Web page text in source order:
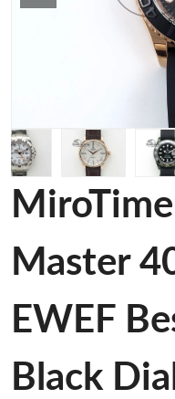
Master
EWEF
Black